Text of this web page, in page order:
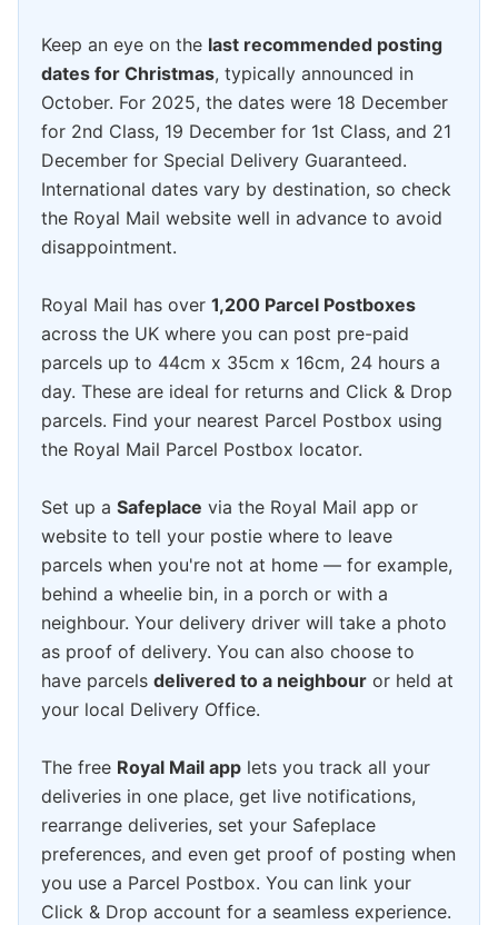
Keep an eye on the last recommended posting
dates for Christmas, typically announced in
October. For 2025, the dates were 18 December
for 2nd Class, 19 December for 1st Class, and 21
December for Special Delivery Guaranteed.
International dates vary by destination, so check
the Royal Mail website well in advance to avoid
disappointment.
Royal Mail has over 1,200 Parcel Postboxes
across the UK where you can post pre-paid
parcels up to 44cm x 35cm x 16cm, 24 hours a
day. These are ideal for returns and Click & Drop
parcels. Find your nearest Parcel Postbox using
the Royal Mail Parcel Postbox locator.
Set up a Safeplace via the Royal Mail app or
website to tell your postie where to leave
parcels when you're not at home — for example,
behind a wheelie bin, in a porch or with a
neighbour. Your delivery driver will take a photo
as proof of delivery. You can also choose to
have parcels delivered to a neighbour or held at
your local Delivery Office.
The free Royal Mail app lets you track all your
deliveries in one place, get live notifications,
rearrange deliveries, set your Safeplace
preferences, and even get proof of posting when
you use a Parcel Postbox. You can link your
Click & Drop account for a seamless experience.